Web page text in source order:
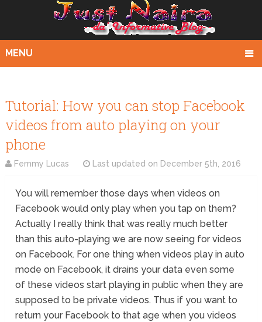
MENU
Tutorial: How you can stop Facebook
videos from auto playing on your
phone
Femmy Lucas Last updated on December 5th, 2016
You will remember those days when videos on
Facebook would only play when you tap on them?
Actually I really think that was really much better
than this auto-playing we are now seeing for videos
on Facebook. For one thing when videos play in auto
mode on Facebook, it drains your data even some
of these videos start playing in public when they are
supposed to be private videos. Thus if you want to
return your Facebook to that age when you videos